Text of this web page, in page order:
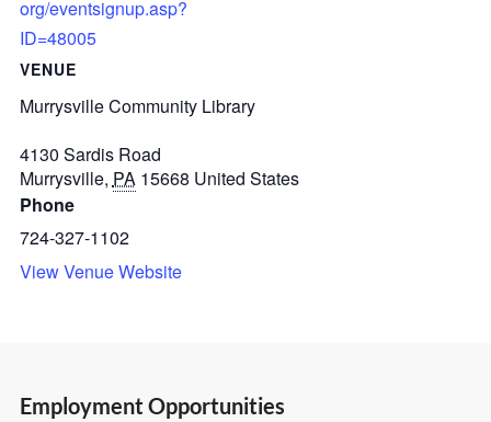
org/eventsignup.asp?
ID=48005
VENUE
Murrysville Community Library
4130 Sardis Road
Murrysville, PA 15668 United States
Phone
724-327-1102
View Venue Website
Employment Opportunities